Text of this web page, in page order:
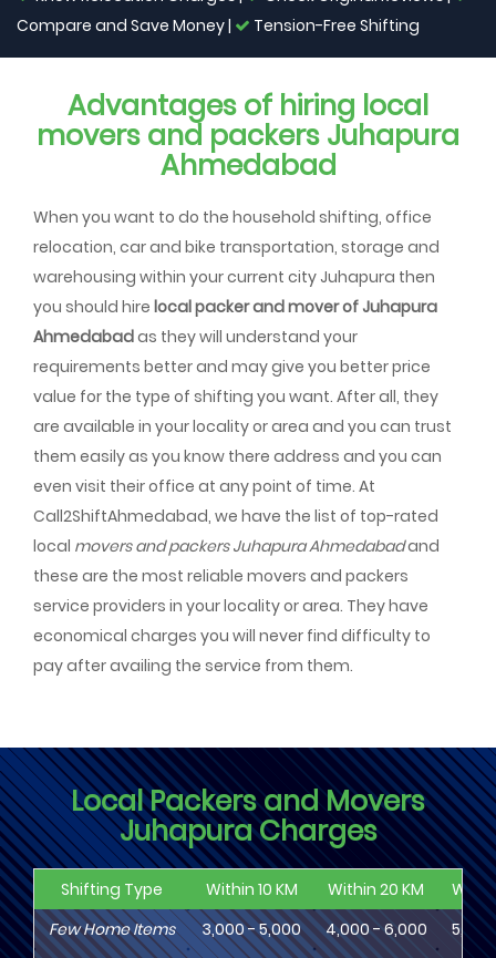
Compare and Save Money |
Tension-Free Shifting
Advantages of hiring local
movers and packers Juhapura
Ahmedabad
When you want to do the household shifting, office
relocation, car and bike transportation, storage and
warehousing within your current city Juhapura then
you should hire local packer and mover of Juhapura
Ahmedabadas they will understand your
requirements better and may give you better price
value for the type of shifting you want. After all, they
are available in your locality or area and you can trust
them easily as you know there address and you can
even visit their office at any point of time. At
Call2ShiftAhmedabad, we have the list of top-rated
local movers and packers Juhapura Ahmedabadand
these are the most reliable movers and packers
service providers in your locality or area. They have
economical charges you will never find difficulty to
pay after availing the service from them.
Local Packers and Movers
Juhapura Charges
Shifting Type Within 10 KM Within 20 KM
Few Home Items
3,000 - 5,000 4,000 - 6,000